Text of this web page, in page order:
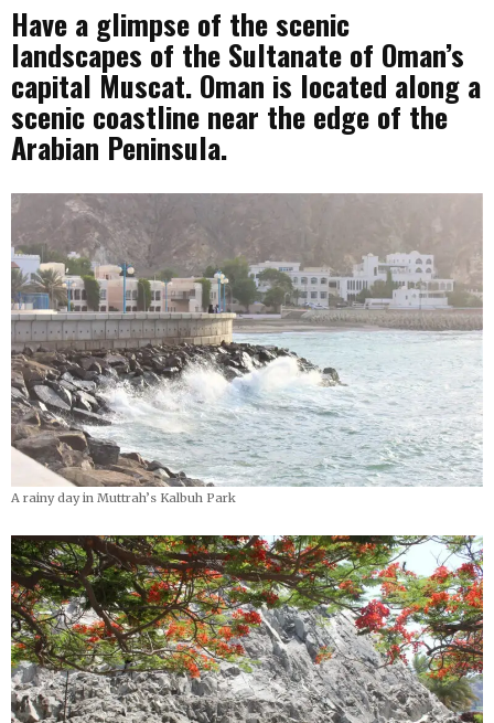
Have a glimpse of the scenic
landscapes of the Sultanate of Oman’s
capital Muscat. Oman is located along a
scenic coastline near the edge of the
Arabian Peninsula.
A rainy day in Muttrah’s Kalbuh Park